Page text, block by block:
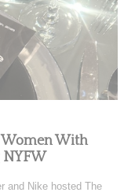
Women With
NYFW
and Nike hosted The